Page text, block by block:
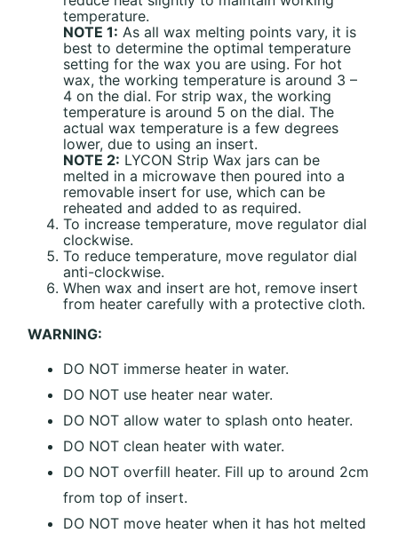
temperature.
NOTE 1: As all wax melting points vary, it is
best to determine the optimal temperature
setting for the wax you are using. For hot
wax, the working temperature is around 3 –
4 on the dial. For strip wax, the working
temperature is around 5 on the dial. The
actual wax temperature is a few degrees
lower, due to using an insert.
NOTE 2: LYCON Strip Wax jars can be
melted in a microwave then poured into a
removable insert for use, which can be
reheated and added to as required.
To increase temperature, move regulator dial
clockwise.
To reduce temperature, move regulator dial
anti-clockwise.
When wax and insert are hot, remove insert
from heater carefully with a protective cloth.
WARNING:
DO NOT immerse heater in water.
DO NOT use heater near water.
DO NOT allow water to splash onto heater.
DO NOT clean heater with water.
DO NOT overfill heater. Fill up to around 2cm
from top of insert.
DO NOT move heater when it has hot melted